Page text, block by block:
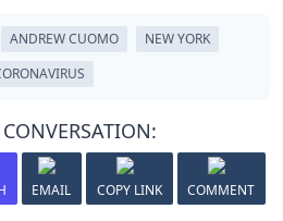
ANDREW CUOMO
NEW YORK
EMAIL COPY LINK COMMENT